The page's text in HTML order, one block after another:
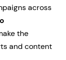
across
the
and content